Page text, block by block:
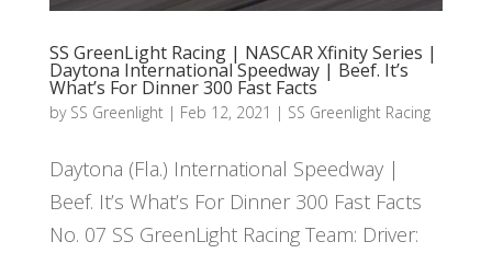
SS GreenLight Racing | NASCAR Xfinity Series |
Daytona International Speedway | Beef. It’s
What’s For Dinner 300 Fast Facts
by SS Greenlight| Feb 12, 2021 | SS Greenlight Racing
Daytona (Fla.) International Speedway |
Beef. It’s What’s For Dinner 300 Fast Facts
No. 07 SS GreenLight Racing Team: Driver: